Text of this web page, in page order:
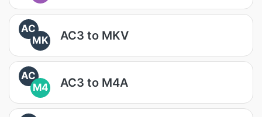
AC
MK
AC3 to MKV
AC
M4
AC3 to M4A